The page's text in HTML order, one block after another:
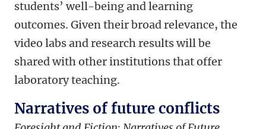
students’ well-being and learning
outcomes. Given their broad relevance, the
video labs and research results will be
shared with other institutions that offer
laboratory teaching.
Narratives of future conflicts